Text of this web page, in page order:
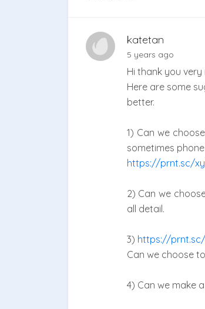
katetan
5 years ago
Hi thank you
Here are some
better.
1) Can we
sometimes
https://prnt.sc/
2) Can we
all detail.
3) https://
Can we choose
4) Can we make